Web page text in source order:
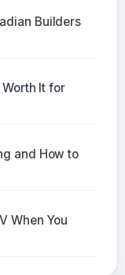
Builders
It for
and How to
When You